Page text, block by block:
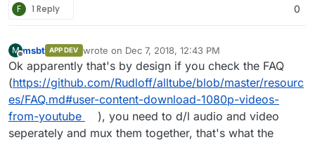
F 1 Reply 0
M
Offline
msbt APP DEV wrote on Dec 7, 2018, 12:43 PM
last edited by
Ok apparently that's by design if you check the FAQ
(https://github.com/Rudloff/alltube/blob/master/resourc
es/FAQ.md#user-content-download-1080p-videos-
from-youtube
), you need to d/l audio and video
seperately and mux them together, that's what the